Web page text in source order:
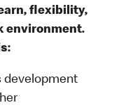
flexibility,
environment.
development